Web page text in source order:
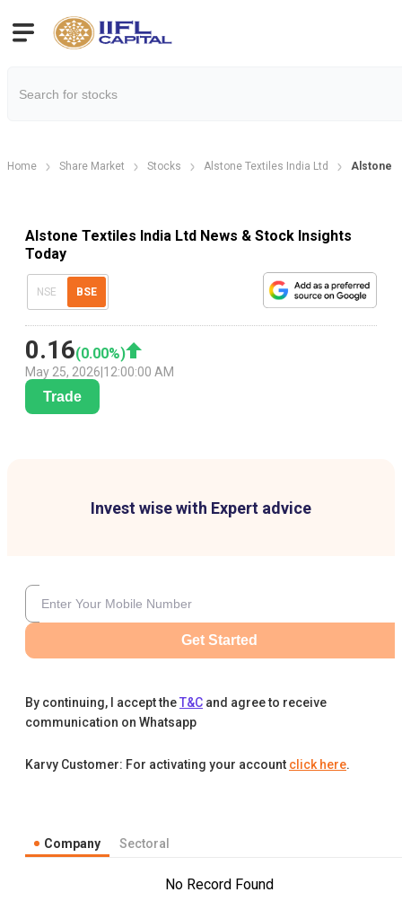
Home Share Market Stocks Alstone Textiles India Ltd Alstone
Alstone Textiles India Ltd News & Stock Insights
Today
NSE BSE
0.16(0.00%)
May 25, 2026 12:00:00 AM
Trade
Invest wise with Expert advice
Get Started
By continuing, I accept theT&C and agree to receive
communication on Whatsapp
Karvy Customer: For activating your account click here.
Company Sectoral
No Record Found